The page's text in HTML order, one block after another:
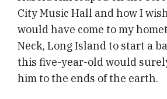
City Music Hall and how I
would have come to my
Neck, Long Island to start a
this five-year-old would
him to the ends of the earth.